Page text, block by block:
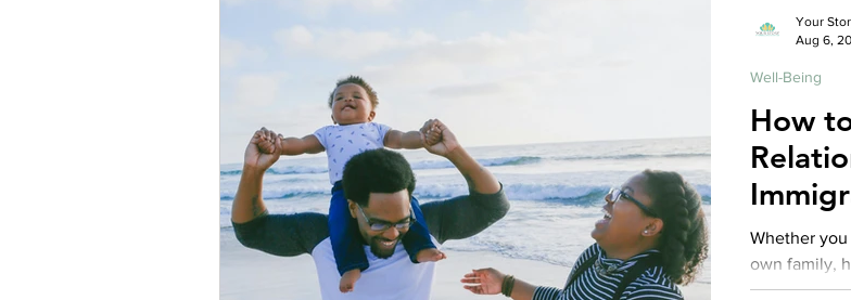
How
Whether
own family,
healthier
Well-Being
Your
Aug 6,